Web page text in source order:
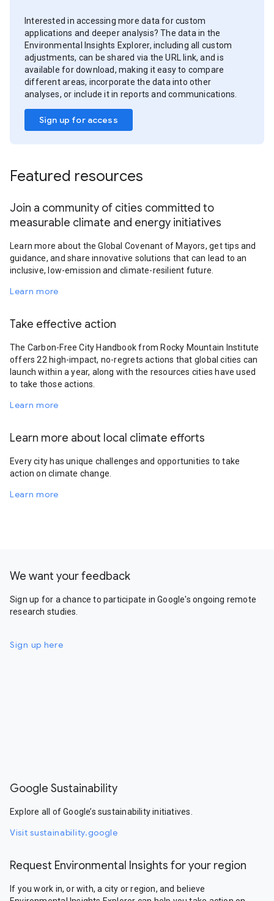
Interested in accessing more data for custom
applications and deeper analysis? The data in the
Environmental Insights Explorer, including all custom
adjustments, can be shared via the URL link, and is
available for download, making it easy to compare
different areas, incorporate the data into other
analyses, or include it in reports and communications.
Sign up for access
Featured resources
Join a community of cities committed to
measurable climate and energy initiatives
Learn more about the Global Covenant of Mayors, get tips and
guidance, and share innovative solutions that can lead to an
inclusive, low-emission and climate-resilient future.
Learn more
Take effective action
The Carbon-Free City Handbook from Rocky Mountain Institute
offers 22 high-impact, no-regrets actions that global cities can
launch within a year, along with the resources cities have used
to take those actions.
Learn more
Learn more about local climate efforts
Every city has unique challenges and opportunities to take
action on climate change.
Learn more
We want your feedback
Sign up for a chance to participate in Google's ongoing remote
research studies.
Sign up here
Google Sustainability
Explore all of Google’s sustainability initiatives.
Visit sustainability.google
Request Environmental Insights for your region
If you work in, or with, a city or region, and believe